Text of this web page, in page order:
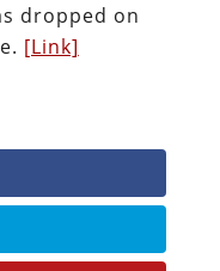
dropped on
[Link]